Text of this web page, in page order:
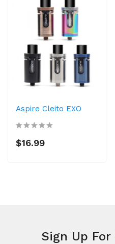
Aspire Cleito EXO
$16.99
Sign Up For